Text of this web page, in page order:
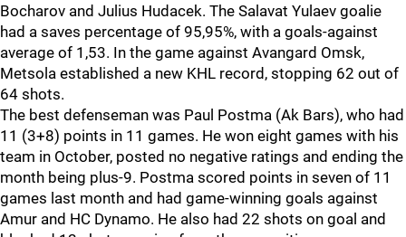
Bocharov and Julius Hudacek. The Salavat Yulaev goalie
had a saves percentage of 95,95%, with a goals-against
average of 1,53. In the game against Avangard Omsk,
Metsola established a new KHL record, stopping 62 out of
64 shots.
The best defenseman was Paul Postma (Ak Bars), who had
11 (3+8) points in 11 games. He won eight games with his
team in October, posted no negative ratings and ending the
month being plus-9. Postma scored points in seven of 11
games last month and had game-winning goals against
Amur and HC Dynamo. He also had 22 shots on goal and